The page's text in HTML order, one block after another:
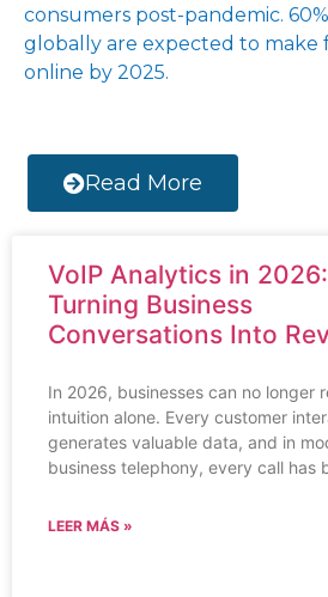
consumers post-pandemic.
globally are expected to make
online by 2025.
Read More
VoIP Analytics in 2026:
Turning Business
Conversations Into
In 2026, businesses can no longer
intuition alone. Every customer
generates valuable data, and in
business telephony, every call has
LEER MÁS »